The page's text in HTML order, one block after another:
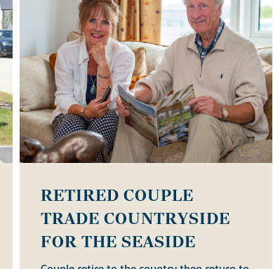
RETIRED COUPLE
TRADE COUNTRYSIDE
FOR THE SEASIDE